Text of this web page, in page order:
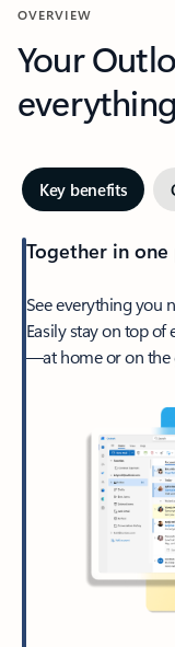
OVERVIEW
Your
everything
Key benefits
Together in one
See everything you
Easily stay on top of
—at home or on the